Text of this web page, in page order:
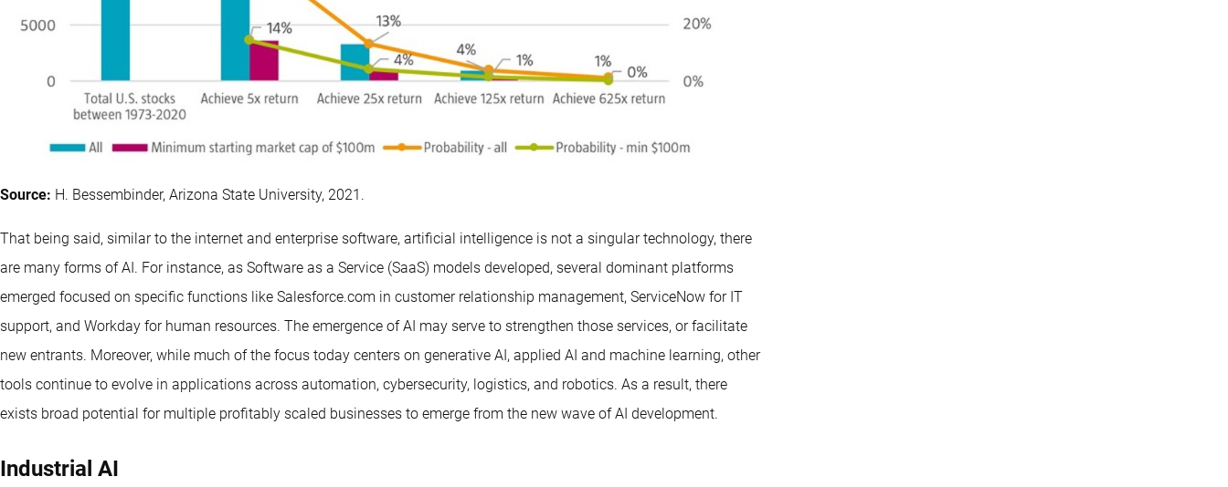
Source: H. Bessembinder, Arizona State University, 2021.
That being said, similar to the internet and enterprise software, artificial intelligence is not a singular technology, there
are many forms of AI. For instance, as Software as a Service (SaaS) models developed, several dominant platforms
emerged focused on specific functions like Salesforce.com in customer relationship management, ServiceNow for IT
support, and Workday for human resources. The emergence of AI may serve to strengthen those services, or facilitate
new entrants. Moreover, while much of the focus today centers on generative AI, applied AI and machine learning, other
tools continue to evolve in applications across automation, cybersecurity, logistics, and robotics. As a result, there
exists broad potential for multiple profitably scaled businesses to emerge from the new wave of AI development.
Industrial AI